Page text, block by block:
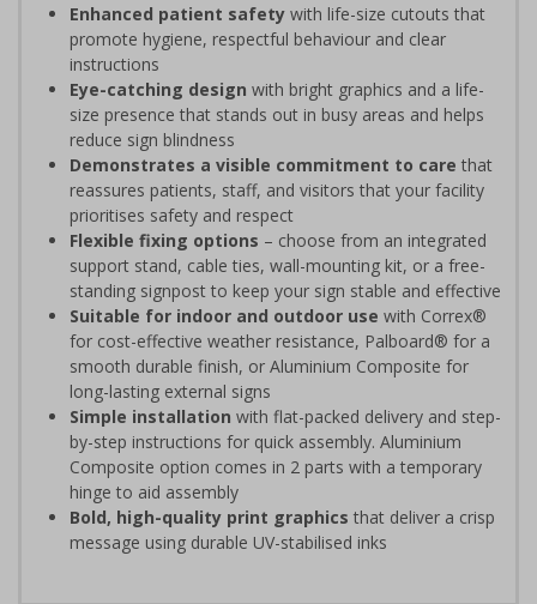
Enhanced patient safety with life-size cutouts that
promote hygiene, respectful behaviour and clear
instructions
Eye-catching design with bright graphics and a life-
size presence that stands out in busy areas and helps
reduce sign blindness
Demonstrates a visible commitment to care that
reassures patients, staff, and visitors that your facility
prioritises safety and respect
Flexible fixing options – choose from an integrated
support stand, cable ties, wall-mounting kit, or a free-
standing signpost to keep your sign stable and effective
Suitable for indoor and outdoor use with Correx®
for cost-effective weather resistance, Palboard® for a
smooth durable finish, or Aluminium Composite for
long-lasting external signs
Simple installation with flat-packed delivery and step-
by-step instructions for quick assembly. Aluminium
Composite option comes in 2 parts with a temporary
hinge to aid assembly
Bold, high-quality print graphics that deliver a crisp
message using durable UV-stabilised inks